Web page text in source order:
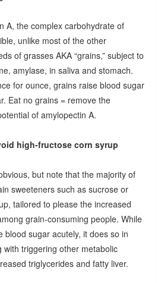
A, the complex carbohydrate of
unlike most of the other
of grasses AKA “grains,” subject to
amylase, in saliva and stomach.
for ounce, grains raise blood sugar
Eat no grains = remove the
of amylopectin A.
high-fructose corn syrup
but note that the majority of
sweeteners such as sucrose or
tailored to please the increased
grain-consuming people. While
blood sugar acutely, it does so in
with triggering other metabolic
triglycerides and fatty liver.